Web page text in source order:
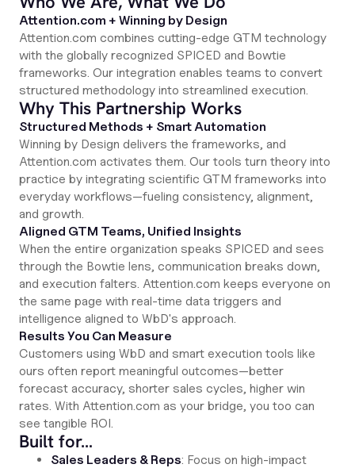
Attention.com + Winning by Design
Attention.com combines cutting-edge GTM technology
with the globally recognized SPICED and Bowtie
frameworks. Our integration enables teams to convert
structured methodology into streamlined execution.
Why This Partnership Works
Structured Methods + Smart Automation
Winning by Design delivers the frameworks, and
Attention.com activates them. Our tools turn theory into
practice by integrating scientific GTM frameworks into
everyday workflows—fueling consistency, alignment,
and growth.
Aligned GTM Teams, Unified Insights
When the entire organization speaks SPICED and sees
through the Bowtie lens, communication breaks down,
and execution falters. Attention.com keeps everyone on
the same page with real-time data triggers and
intelligence aligned to WbD's approach.
Results You Can Measure
Customers using WbD and smart execution tools like
ours often report meaningful outcomes—better
forecast accuracy, shorter sales cycles, higher win
rates. With Attention.com as your bridge, you too can
see tangible ROI.
Built for…
Sales Leaders & Reps: Focus on high-impact